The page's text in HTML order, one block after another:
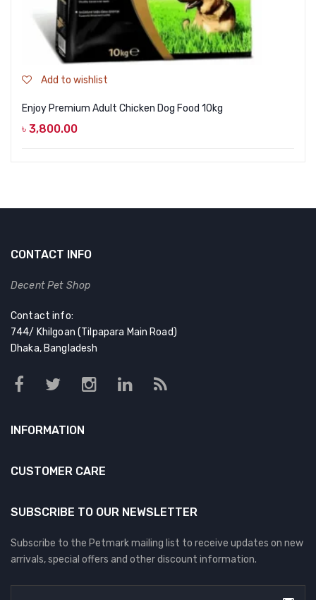
Add to wishlist
Enjoy Premium Adult Chicken Dog Food 10kg
৳ 3,800.00
CONTACT INFO
Decent Pet Shop
Contact info:
744/ Khilgoan (Tilpapara Main Road)
Dhaka, Bangladesh
INFORMATION
CUSTOMER CARE
SUBSCRIBE TO OUR NEWSLETTER
Subscribe to the Petmark mailing list to receive updates on new
arrivals, special offers and other discount information.